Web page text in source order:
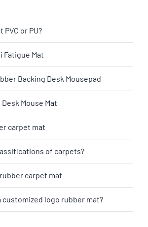
PVC or PU?
Fatigue Mat
Backing Desk Mousepad
Mouse Mat
carpet mat
of carpets?
carpet mat
customized logo rubber mat?